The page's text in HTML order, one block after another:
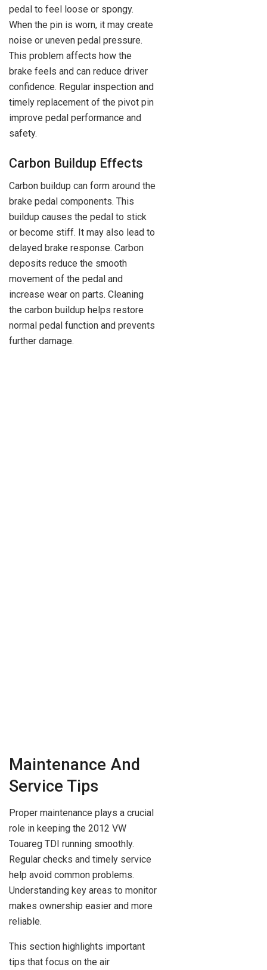
pedal to feel loose or spongy.
When the pin is worn, it may create
noise or uneven pedal pressure.
This problem affects how the
brake feels and can reduce driver
confidence. Regular inspection and
timely replacement of the pivot pin
improve pedal performance and
safety.
Carbon Buildup Effects
Carbon buildup can form around the
brake pedal components. This
buildup causes the pedal to stick
or become stiff. It may also lead to
delayed brake response. Carbon
deposits reduce the smooth
movement of the pedal and
increase wear on parts. Cleaning
the carbon buildup helps restore
normal pedal function and prevents
further damage.
Maintenance And
Service Tips
Proper maintenance plays a crucial
role in keeping the 2012 VW
Touareg TDI running smoothly.
Regular checks and timely service
help avoid common problems.
Understanding key areas to monitor
makes ownership easier and more
reliable.
This section highlights important
tips that focus on the air